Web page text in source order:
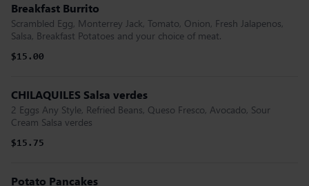
Breakfast Burrito
Scrambled Egg, Monterrey Jack, Tomato, Onion, Fresh Jalapenos,
Salsa, Breakfast Potatoes and your choice of meat.
$15.00
CHILAQUILES Salsa verdes
2 Eggs Any Style, Refried Beans, Queso Fresco, Avocado, Sour
Cream Salsa verdes
$15.75
Potato Pancakes